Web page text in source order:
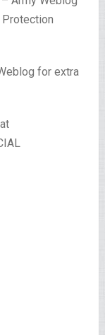
for extra